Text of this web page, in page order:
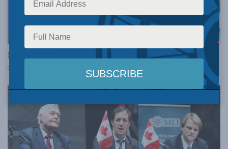
DOMESTIC POLICY
New MLI video makes the case for health reform